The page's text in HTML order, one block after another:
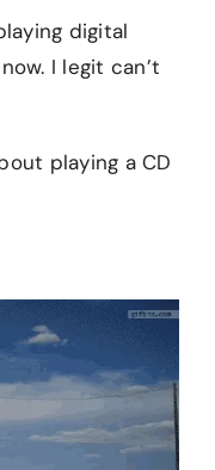
digital
I legit can’t
playing a CD